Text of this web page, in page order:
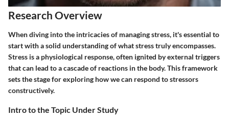
Research Overview
When diving into the intricacies of managing stress, it's essential to
start with a solid understanding of what stress truly encompasses.
Stress is a physiological response, often ignited by external triggers
that can lead to a cascade of reactions in the body. This framework
sets the stage for exploring how we can respond to stressors
constructively.
Intro to the Topic Under Study